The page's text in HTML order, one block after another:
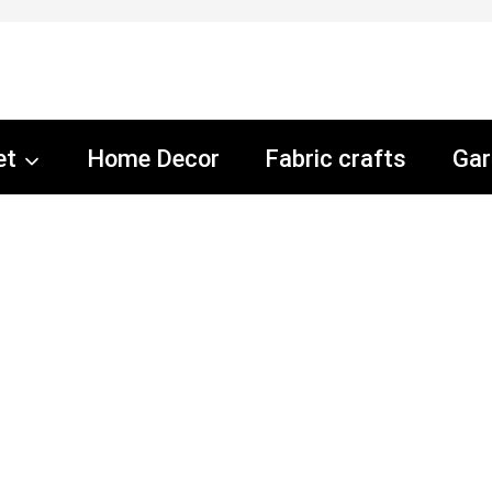
Home Decor Fabric crafts